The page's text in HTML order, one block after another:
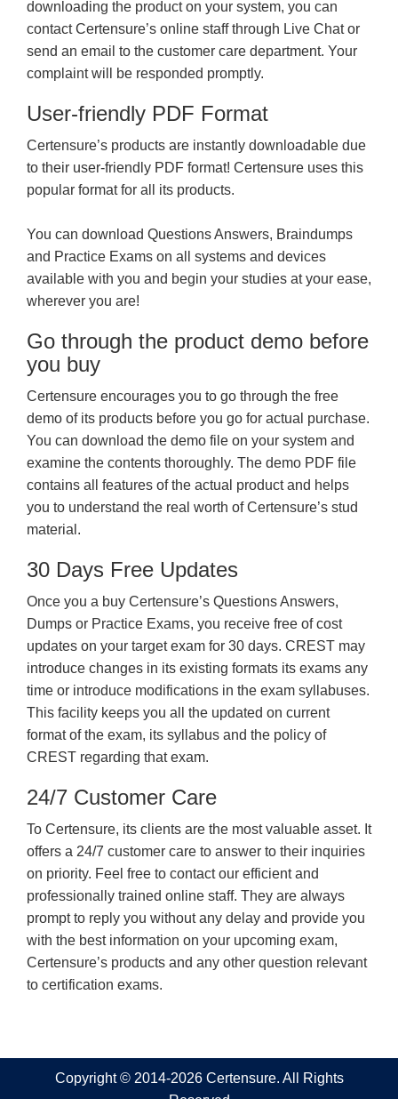
downloading the product on your system, you can
contact Certensure’s online staff through Live Chat or
send an email to the customer care department. Your
complaint will be responded promptly.
User-friendly PDF Format
Certensure’s products are instantly downloadable due
to their user-friendly PDF format! Certensure uses this
popular format for all its products.
You can download Questions Answers, Braindumps
and Practice Exams on all systems and devices
available with you and begin your studies at your ease,
wherever you are!
Go through the product demo before
you buy
Certensure encourages you to go through the free
demo of its products before you go for actual purchase.
You can download the demo file on your system and
examine the contents thoroughly. The demo PDF file
contains all features of the actual product and helps
you to understand the real worth of Certensure’s stud
material.
30 Days Free Updates
Once you a buy Certensure’s Questions Answers,
Dumps or Practice Exams, you receive free of cost
updates on your target exam for 30 days. CREST may
introduce changes in its existing formats its exams any
time or introduce modifications in the exam syllabuses.
This facility keeps you all the updated on current
format of the exam, its syllabus and the policy of
CREST regarding that exam.
24/7 Customer Care
To Certensure, its clients are the most valuable asset. It
offers a 24/7 customer care to answer to their inquiries
on priority. Feel free to contact our efficient and
professionally trained online staff. They are always
prompt to reply you without any delay and provide you
with the best information on your upcoming exam,
Certensure’s products and any other question relevant
to certification exams.
Copyright © 2014-2026 Certensure. All Rights